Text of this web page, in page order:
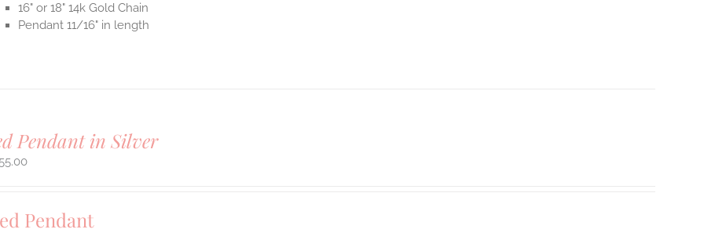
16" or 18" 14k Gold Chain
Pendant 11/16" in length
Pendant in Silver
Pendant